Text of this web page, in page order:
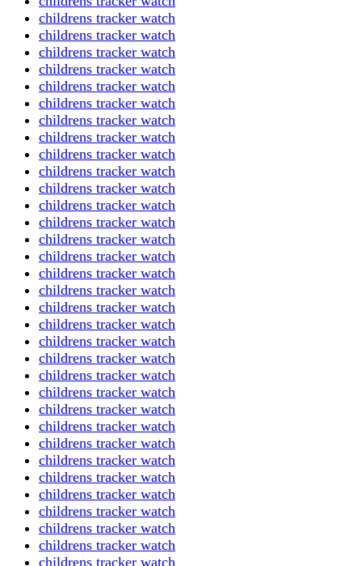
childrens tracker watch
childrens tracker watch
childrens tracker watch
childrens tracker watch
childrens tracker watch
childrens tracker watch
childrens tracker watch
childrens tracker watch
childrens tracker watch
childrens tracker watch
childrens tracker watch
childrens tracker watch
childrens tracker watch
childrens tracker watch
childrens tracker watch
childrens tracker watch
childrens tracker watch
childrens tracker watch
childrens tracker watch
childrens tracker watch
childrens tracker watch
childrens tracker watch
childrens tracker watch
childrens tracker watch
childrens tracker watch
childrens tracker watch
childrens tracker watch
childrens tracker watch
childrens tracker watch
childrens tracker watch
childrens tracker watch
childrens tracker watch
childrens tracker watch